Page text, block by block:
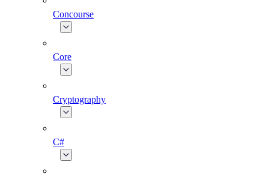
Concourse
Core
Cryptography
C#